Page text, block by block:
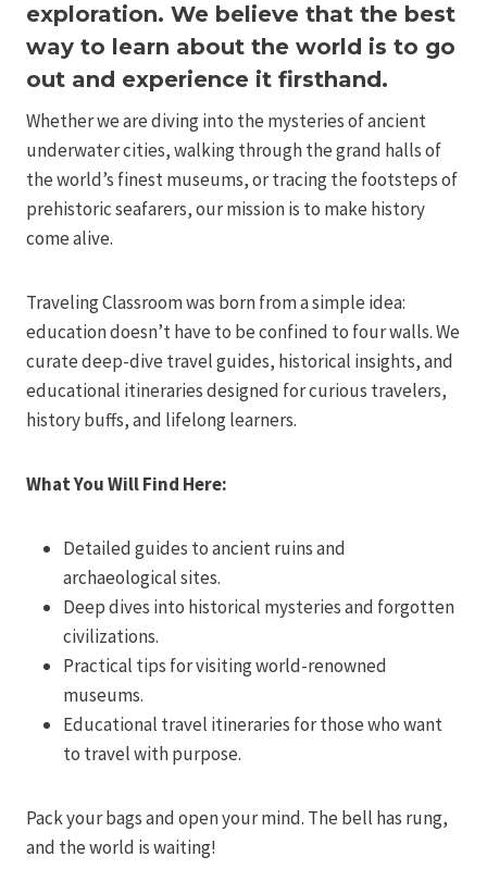
exploration. We believe that the best
way to learn about the world is to go
out and experience it firsthand.
Whether we are diving into the mysteries of ancient
underwater cities, walking through the grand halls of
the world’s finest museums, or tracing the footsteps of
prehistoric seafarers, our mission is to make history
come alive.
Traveling Classroom was born from a simple idea:
education doesn’t have to be confined to four walls. We
curate deep-dive travel guides, historical insights, and
educational itineraries designed for curious travelers,
history buffs, and lifelong learners.
What You Will Find Here:
Detailed guides to ancient ruins and
archaeological sites.
Deep dives into historical mysteries and forgotten
civilizations.
Practical tips for visiting world-renowned
museums.
Educational travel itineraries for those who want
to travel with purpose.
Pack your bags and open your mind. The bell has rung,
and the world is waiting!